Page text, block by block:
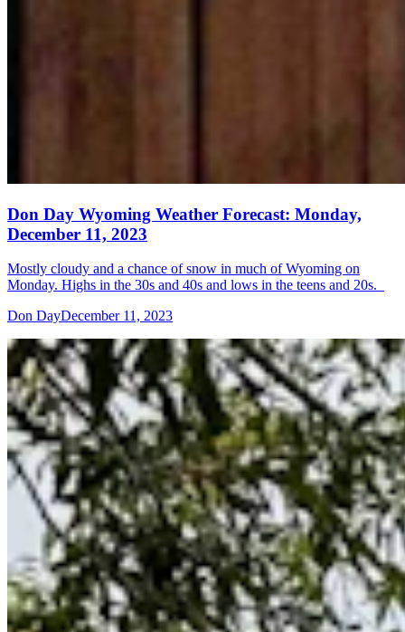
Don Day Wyoming Weather Forecast: Monday,
December 11, 2023
Mostly cloudy and a chance of snow in much of Wyoming on
Monday. Highs in the 30s and 40s and lows in the teens and 20s.
Don DayDecember 11, 2023